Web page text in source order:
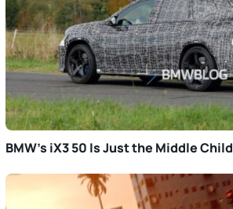
BMW’s iX3 50 Is Just the Middle Child